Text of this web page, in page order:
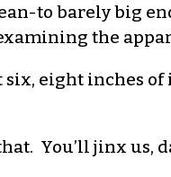
to barely big
the
six, eight inches
You’ll jinx us,